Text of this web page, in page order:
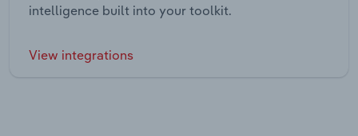
intelligence built into your toolkit.
View integrations